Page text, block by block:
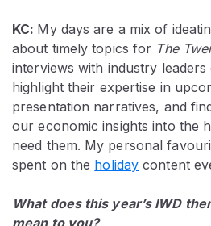
KC: My days are a mix of
about timely topics for The
interviews with industry
highlight their expertise in
presentation narratives, and
our economic insights into the
need them. My personal
spent on the holiday content
What does this year’s IWD